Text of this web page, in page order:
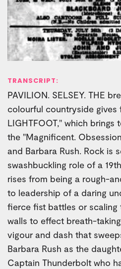
TRANSCRIPT:
PAVILION. SELSEY. THE
colourful countryside gives
LIGHTFOOT," which brings
the "Magnificent.
and Barbara Rush. Rock is
swashbuckling role of a
rises from being a rough-
to leadership of a daring
fierce fist battles or scaling
walls to effect breath-
vigour and dash that
Barbara Rush as the
Captain Thunderbolt who